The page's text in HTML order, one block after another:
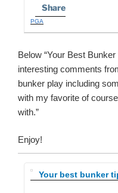
Share
PGA
Below “Your Best
interesting comments
bunker play including
with my favorite of
with.”
Enjoy!
Your best bunker